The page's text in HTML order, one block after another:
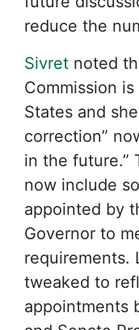
reduce the
Sivret noted
Commission
States and
correction”
in the future.”
now include
appointed by
Governor to
requirements.
tweaked to
appointments